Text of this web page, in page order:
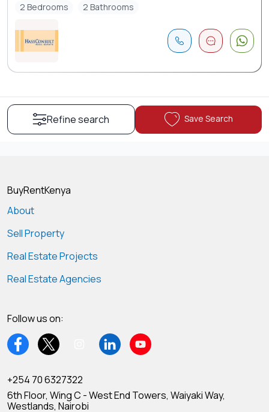
2 Bedrooms
2 Bathrooms
Refine search Save Search
BuyRentKenya
About
Sell Property
Real Estate Projects
Real Estate Agencies
Follow us on:
+254 70 6327322
6th Floor, Wing C - West End Towers, Waiyaki Way,
Westlands, Nairobi